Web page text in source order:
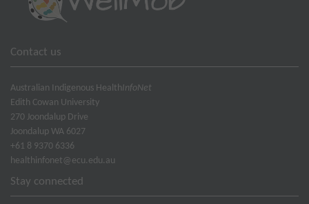
Contact us
Australian Indigenous HealthInfoNet
Edith Cowan University
270 Joondalup Drive
Joondalup WA 6027
+61 8 9370 6336
healthinfonet@ecu.edu.au
Stay connected